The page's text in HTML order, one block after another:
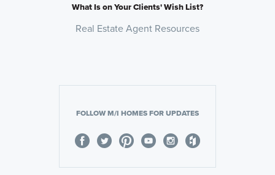
What Is on Your Clients' Wish List?
Real Estate Agent Resources
FOLLOW M/I HOMES FOR UPDATES